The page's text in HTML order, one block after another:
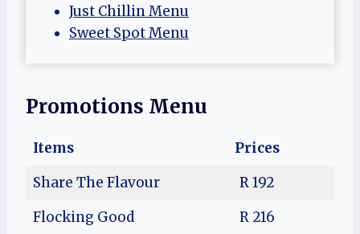
Just Chillin Menu
Sweet Spot Menu
Promotions Menu
Items
Prices
Share The Flavour
R 192
Flocking Good
R 216